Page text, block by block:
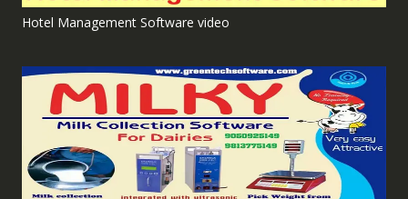
Hotel Management Software video